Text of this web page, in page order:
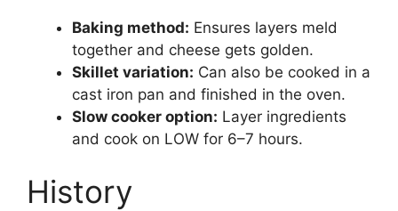
Baking method: Ensures layers meld
together and cheese gets golden.
Skillet variation: Can also be cooked in a
cast iron pan and finished in the oven.
Slow cooker option: Layer ingredients
and cook on LOW for 6–7 hours.
History